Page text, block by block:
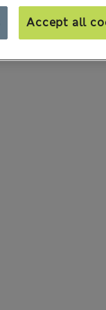
Accept all